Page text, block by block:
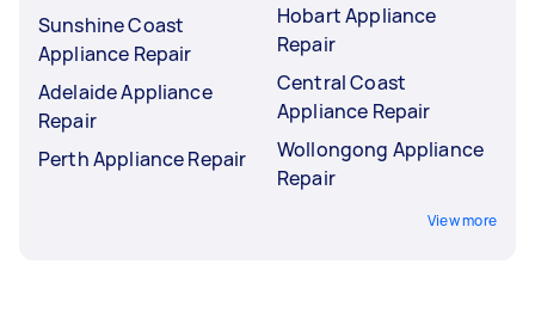
Sunshine Coast
Appliance Repair
Adelaide Appliance
Repair
Perth Appliance Repair
Hobart Appliance
Repair
Central Coast
Appliance Repair
Wollongong Appliance
Repair
View more